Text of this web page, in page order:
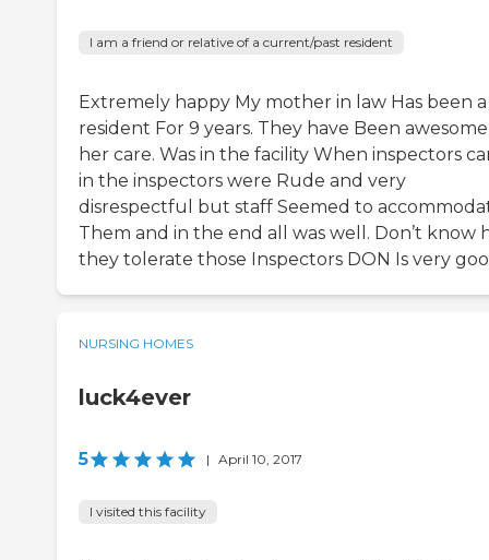
I am a friend or relative of a current/past resident
Extremely happy My mother in law Has been a
resident For 9 years. They have Been
her care. Was in the facility When inspectors
in the inspectors were Rude and very
disrespectful but staff Seemed to
Them and in the end all was well. Don’t know
they tolerate those Inspectors DON Is very
NURSING HOMES
luck4ever
5 | April 10, 2017
I visited this facility